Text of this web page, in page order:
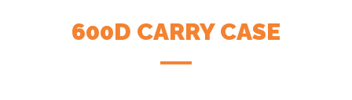
600D CARRY CASE